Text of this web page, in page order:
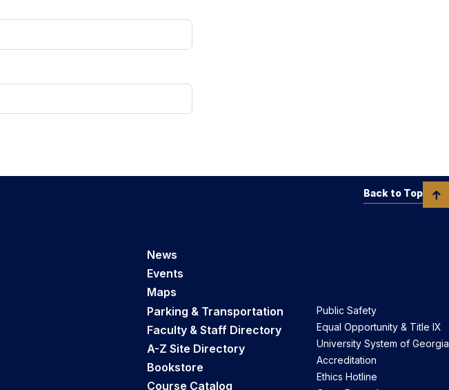
News
Events
Maps
Parking & Transportation
Faculty & Staff Directory
A-Z Site Directory
Bookstore
Course Catalog
Public Safety
Equal Opportunity & Title IX
University System of Georgia
Accreditation
Ethics Hotline
Back to Top